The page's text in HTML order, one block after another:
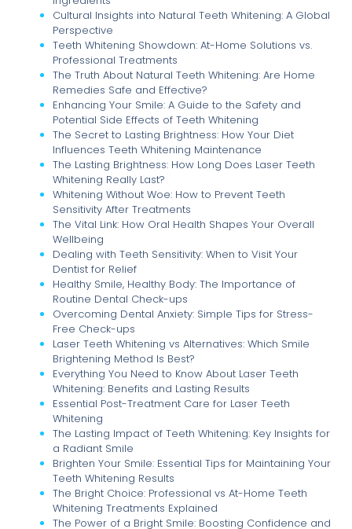
Cultural Insights into Natural Teeth Whitening: A Global
Perspective
Teeth Whitening Showdown: At-Home Solutions vs.
Professional Treatments
The Truth About Natural Teeth Whitening: Are Home
Remedies Safe and Effective?
Enhancing Your Smile: A Guide to the Safety and
Potential Side Effects of Teeth Whitening
The Secret to Lasting Brightness: How Your Diet
Influences Teeth Whitening Maintenance
The Lasting Brightness: How Long Does Laser Teeth
Whitening Really Last?
Whitening Without Woe: How to Prevent Teeth
Sensitivity After Treatments
The Vital Link: How Oral Health Shapes Your Overall
Wellbeing
Dealing with Teeth Sensitivity: When to Visit Your
Dentist for Relief
Healthy Smile, Healthy Body: The Importance of
Routine Dental Check-ups
Overcoming Dental Anxiety: Simple Tips for Stress-
Free Check-ups
Laser Teeth Whitening vs Alternatives: Which Smile
Brightening Method Is Best?
Everything You Need to Know About Laser Teeth
Whitening: Benefits and Lasting Results
Essential Post-Treatment Care for Laser Teeth
Whitening
The Lasting Impact of Teeth Whitening: Key Insights for
a Radiant Smile
Brighten Your Smile: Essential Tips for Maintaining Your
Teeth Whitening Results
The Bright Choice: Professional vs At-Home Teeth
Whitening Treatments Explained
The Power of a Bright Smile: Boosting Confidence and